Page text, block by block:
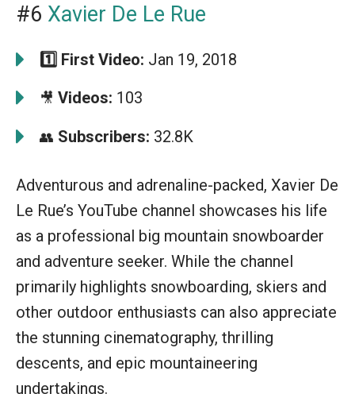
#6 Xavier De Le Rue
1️⃣ First Video: Jan 19, 2018
🎥 Videos: 103
👥 Subscribers: 32.8K
Adventurous and adrenaline-packed, Xavier De
Le Rue’s YouTube channel showcases his life
as a professional big mountain snowboarder
and adventure seeker. While the channel
primarily highlights snowboarding, skiers and
other outdoor enthusiasts can also appreciate
the stunning cinematography, thrilling
descents, and epic mountaineering
undertakings.